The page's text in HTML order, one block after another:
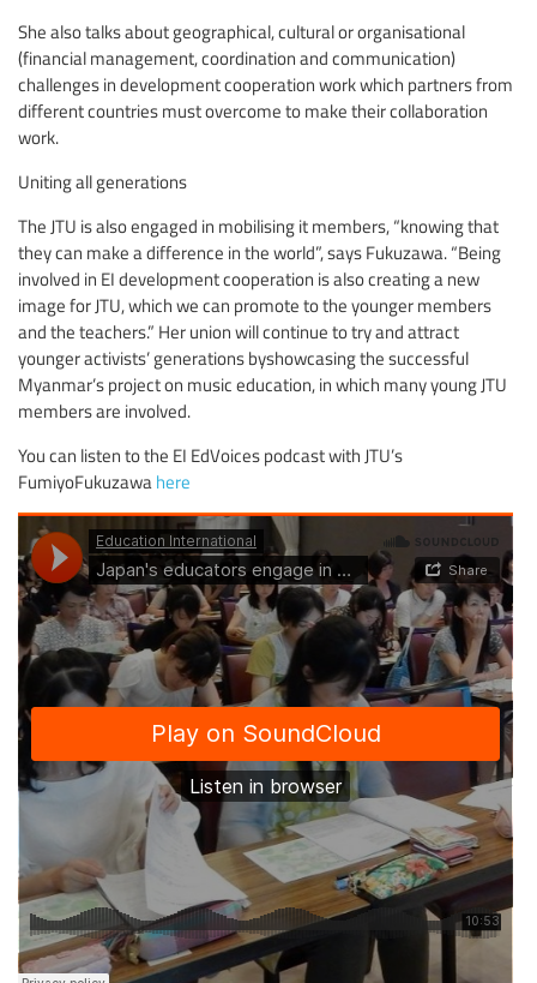
She also talks about geographical, cultural or organisational
(financial management, coordination and communication)
challenges in development cooperation work which partners from
different countries must overcome to make their collaboration
work.
Uniting all generations
The JTU is also engaged in mobilising it members, “knowing that
they can make a difference in the world”, says Fukuzawa. “Being
involved in EI development cooperation is also creating a new
image for JTU, which we can promote to the younger members
and the teachers.” Her union will continue to try and attract
younger activists’ generations byshowcasing the successful
Myanmar’s project on music education, in which many young JTU
members are involved.
You can listen to the EI EdVoices podcast with JTU’s
FumiyoFukuzawa here